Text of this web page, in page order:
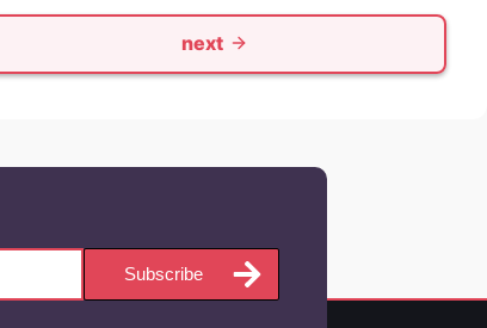
next
Subscribe